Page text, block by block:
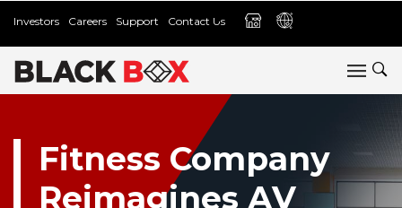
Investors Careers Support Contact Us
Fitness Company
Reimagines AV